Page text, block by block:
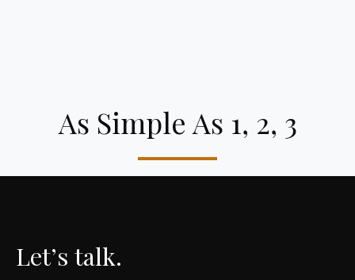
As Simple As 1, 2, 3
Let’s talk.